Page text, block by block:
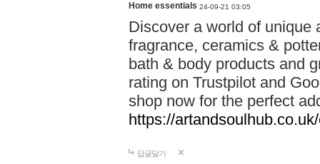
Home essentials 24-09-21 03:05
Discover a world of unique
fragrance, ceramics &
bath & body products and
rating on Trustpilot and
shop now for the perfect
https://
답글달기